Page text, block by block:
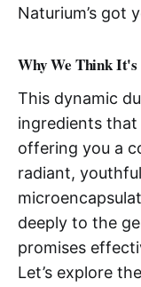
Naturium’s got
Why We Think It's
This dynamic
ingredients
offering you a
radiant,
deeply to the
promises
Let’s explore